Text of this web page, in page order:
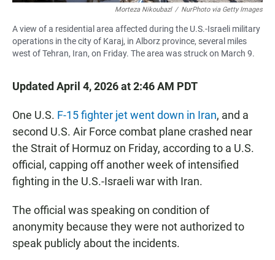
Morteza Nikoubazl / NurPhoto via Getty Images
A view of a residential area affected during the U.S.-Israeli military
operations in the city of Karaj, in Alborz province, several miles
west of Tehran, Iran, on Friday. The area was struck on March 9.
Updated April 4, 2026 at 2:46 AM PDT
One U.S. F-15 fighter jet went down in Iran, and a
second U.S. Air Force combat plane crashed near
the Strait of Hormuz on Friday, according to a U.S.
official, capping off another week of intensified
fighting in the U.S.-Israeli war with Iran.
The official was speaking on condition of
anonymity because they were not authorized to
speak publicly about the incidents.